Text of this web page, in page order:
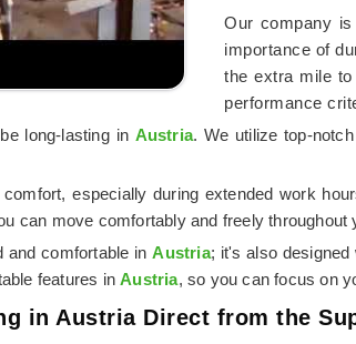
Our company
importance of
the extra mile
performance
long-lasting in Austria. We utilize top-
especially during extended work
can move comfortably and freely throughout
and comfortable inAustria; it's also
features inAustria, so you can focus on
in Austria Direct from the